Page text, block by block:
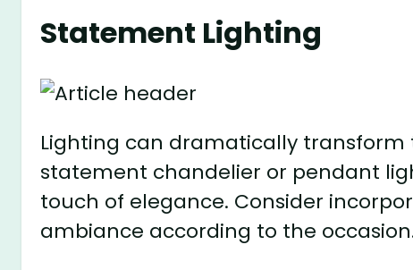
Statement Lighting
Lighting can dramatically transform
statement chandelier or pendant
touch of elegance. Consider
ambiance according to the